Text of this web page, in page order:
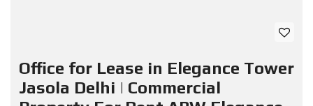
Office for Lease in Elegance Tower
Jasola Delhi | Commercial